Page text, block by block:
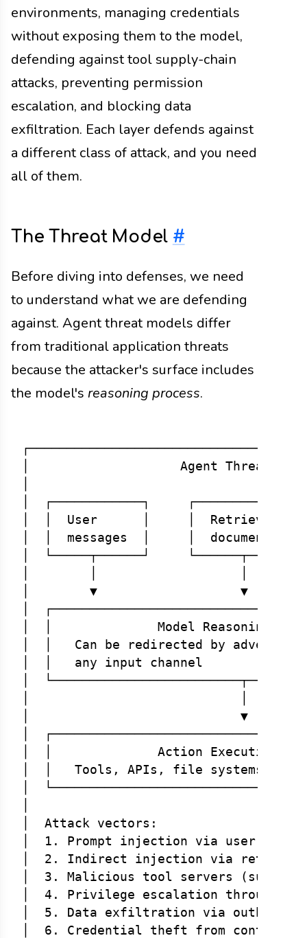
environments, managing credentials
without exposing them to the model,
defending against tool supply-chain
attacks, preventing permission
escalation, and blocking data
exfiltration. Each layer defends against
a different class of attack, and you need
all of them.
The Threat Model #
Before diving into defenses, we need
to understand what we are defending
against. Agent threat models differ
from traditional application threats
because the attacker's surface includes
the model's reasoning process.
│                    Agent Threat
│  ┌────────────┐
│  │  User      │     │
│  │  messages  │     │
│  └─────┬──────┘
│        ▼                   ▼
│
│  │              Model Reasoning
│  │   Can be redirected by
│  │   any input channel
│
│                            ▼
│
│  │              Action
│  │   Tools, APIs, file systems,
│
│  Attack vectors:
│  1. Prompt injection via user
│  2. Indirect injection via
│  3. Malicious tool servers
│  4. Privilege escalation
│  5. Data exfiltration via
│  6. Credential theft from